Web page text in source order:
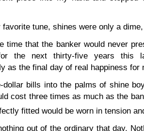
tune, shines were only a
time that the banker would never
the next thirty-five years this
as the final day of real happiness for
dollar bills into the palms of shine
cost three times as much as the
fitted would be worn in tension
out of the ordinary that day.